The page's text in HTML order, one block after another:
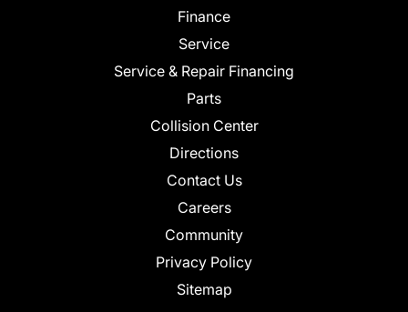
Finance
Service
Service & Repair Financing
Parts
Collision Center
Directions
Contact Us
Careers
Community
Privacy Policy
Sitemap